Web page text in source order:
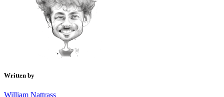
Written by
William Nattrass